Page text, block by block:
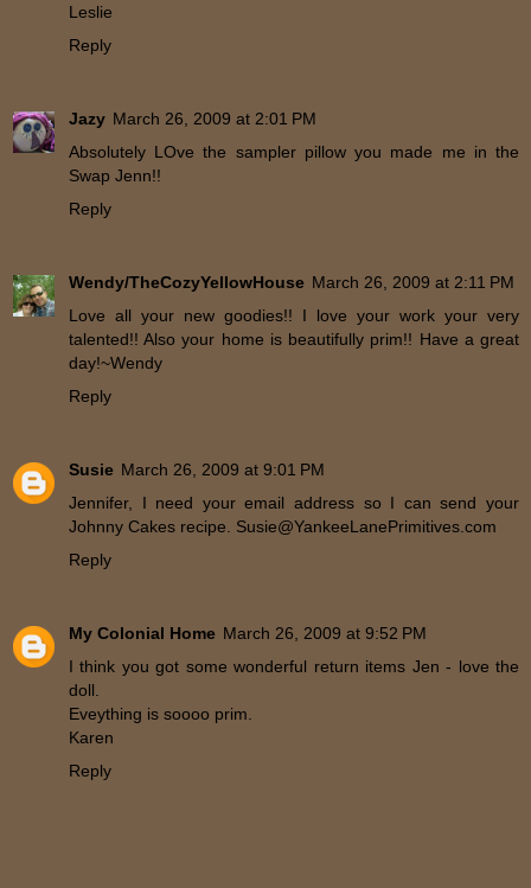
Leslie
Reply
Jazy March 26, 2009 at 2:01 PM
Absolutely LOve the sampler pillow you made me in the
Swap Jenn!!
Reply
Wendy/TheCozyYellowHouse March 26, 2009 at 2:11 PM
Love all your new goodies!! I love your work your very
talented!! Also your home is beautifully prim!! Have a great
day!~Wendy
Reply
Susie March 26, 2009 at 9:01 PM
Jennifer, I need your email address so I can send your
Johnny Cakes recipe. Susie@YankeeLanePrimitives.com
Reply
My Colonial Home March 26, 2009 at 9:52 PM
I think you got some wonderful return items Jen - love the
doll.
Eveything is soooo prim.
Karen
Reply